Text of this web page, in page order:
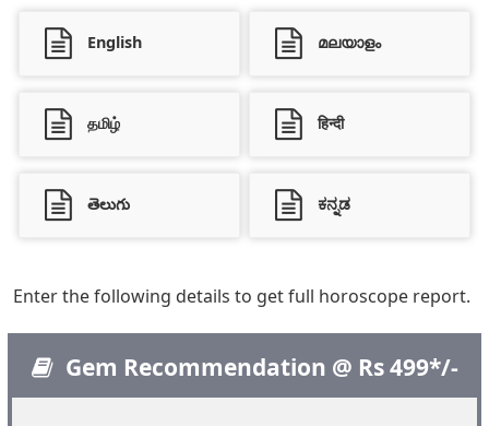
English മലയാളം
தமிழ் हिन्दी
తెలుగు ಕನ್ನಡ
Enter the following details to get full horoscope report.
Gem Recommendation @ Rs 499*/-